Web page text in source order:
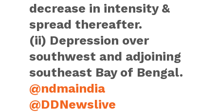
decrease in intensity &
spread thereafter.
(ii) Depression over
southwest and adjoining
southeast Bay of Bengal.
@ndmaindia
@DDNewslive